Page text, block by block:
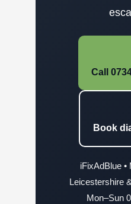
Call
Book
iFixAdBlue
Leicestershire
Mon–Sun